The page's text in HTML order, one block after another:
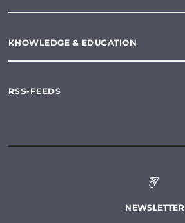
KNOWLEDGE & EDUCATION
RSS-FEEDS
NEWSLETTER